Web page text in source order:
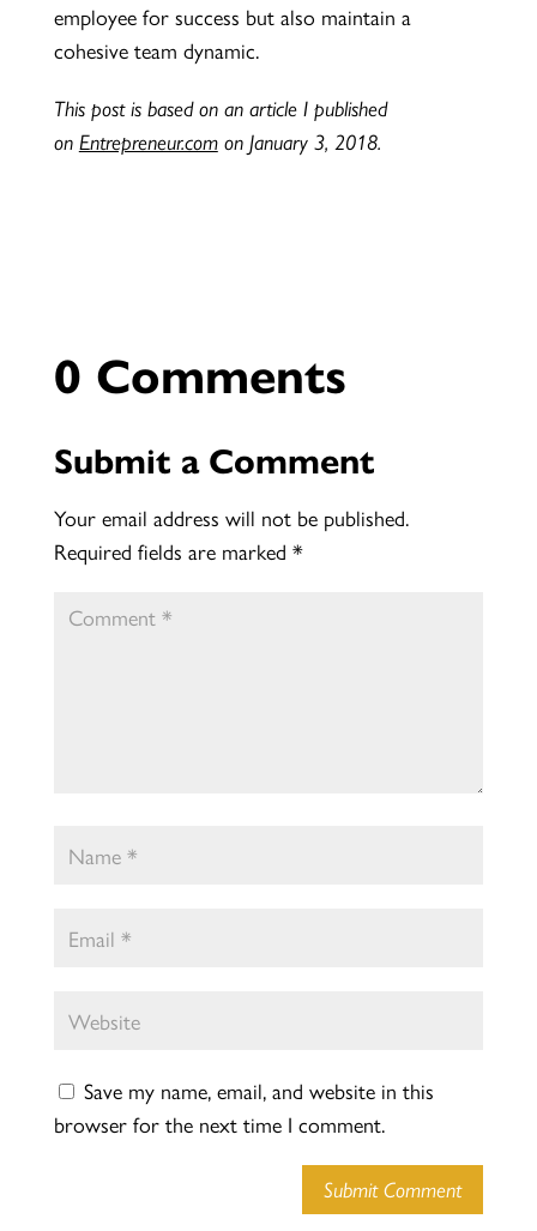
employee for success but also maintain a
cohesive team dynamic.
This post is based on an article I published
on Entrepreneur.com on January 3, 2018.
0 Comments
Submit a Comment
Your email address will not be published.
Required fields are marked *
Save my name, email, and website in this
browser for the next time I comment.
Submit Comment